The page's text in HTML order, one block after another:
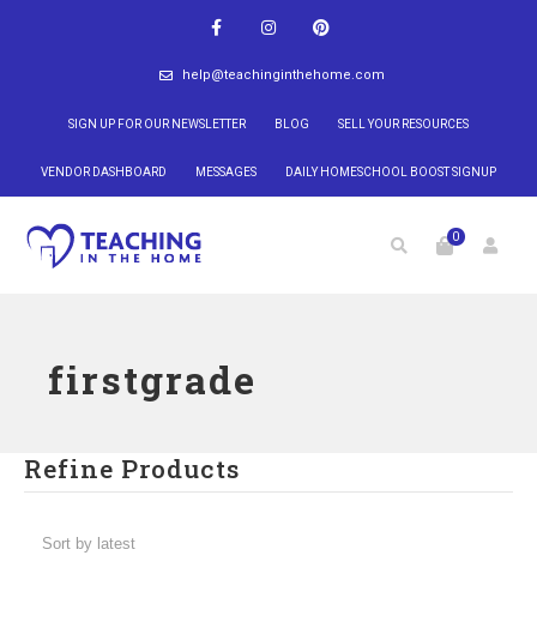
help@teachinginthehome.com
SIGN UP FOR OUR NEWSLETTER BLOG SELL YOUR RESOURCES
VENDOR DASHBOARD MESSAGES DAILY HOMESCHOOL BOOST SIGNUP
0
firstgrade
Refine Products